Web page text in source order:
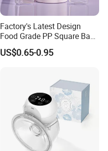
Factory's Latest Design
Food Grade PP Square Baby
Bottle
US$0.65-0.95